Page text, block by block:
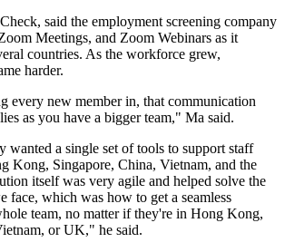
said the employment screening company
Meetings, and Zoom Webinars as it
countries. As the workforce grew,
harder.
every new member in, that communication
as you have a bigger team," Ma said.
wanted a single set of tools to support staff
Kong, Singapore, China, Vietnam, and the
itself was very agile and helped solve the
face, which was how to get a seamless
team, no matter if they're in Hong Kong,
or UK," he said.